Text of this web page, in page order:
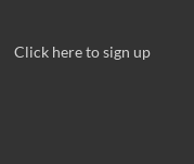
Click here to sign up